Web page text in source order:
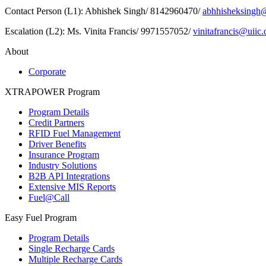
Contact Person (L1): Abhishek Singh/ 8142960470/
Escalation (L2): Ms. Vinita Francis/ 9971557052/
About
Corporate
XTRAPOWER Program
Program Details
Credit Partners
RFID Fuel Management
Driver Benefits
Insurance Program
Industry Solutions
B2B API Integrations
Extensive MIS Reports
Fuel@Call
Easy Fuel Program
Program Details
Single Recharge Cards
Multiple Recharge Cards